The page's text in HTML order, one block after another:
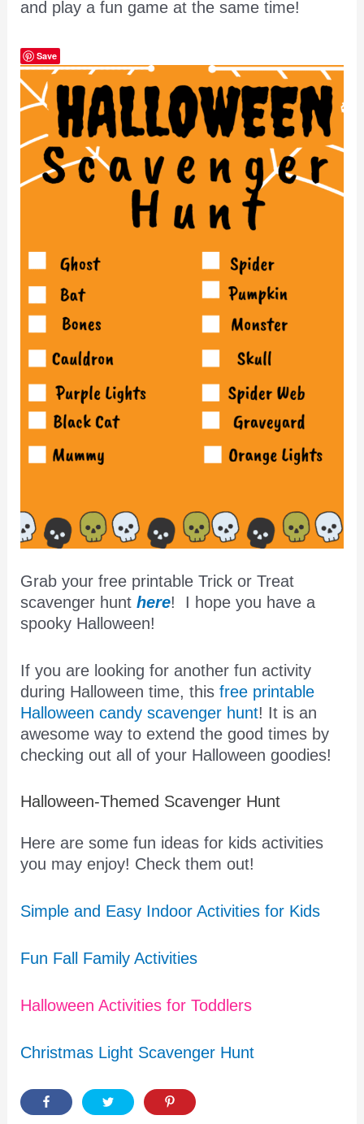
and play a fun game at the same time!
Save
Grab your free printable Trick or Treat
scavenger hunthere! I hope you have a
spooky Halloween!
If you are looking for another fun activity
during Halloween time, thisfree printable
Halloween candy scavenger hunt! It is an
awesome way to extend the good times by
checking out all of your Halloween goodies!
Halloween-Themed Scavenger Hunt
Here are some fun ideas for kids activities
you may enjoy! Check them out!
Simple and Easy Indoor Activities for Kids
Fun Fall Family Activities
Halloween Activities for Toddlers
Christmas Light Scavenger Hunt